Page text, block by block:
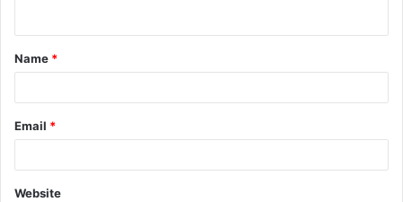
t
*
Name *
Email *
Website